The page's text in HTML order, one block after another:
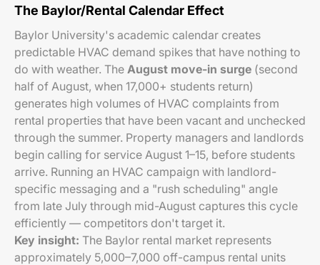
The Baylor/Rental Calendar Effect
Baylor University's academic calendar creates
predictable HVAC demand spikes that have nothing to
do with weather. The August move-in surge (second
half of August, when 17,000+ students return)
generates high volumes of HVAC complaints from
rental properties that have been vacant and unchecked
through the summer. Property managers and landlords
begin calling for service August 1–15, before students
arrive. Running an HVAC campaign with landlord-
specific messaging and a "rush scheduling" angle
from late July through mid-August captures this cycle
efficiently — competitors don't target it.
Key insight: The Baylor rental market represents
approximately 5,000–7,000 off-campus rental units